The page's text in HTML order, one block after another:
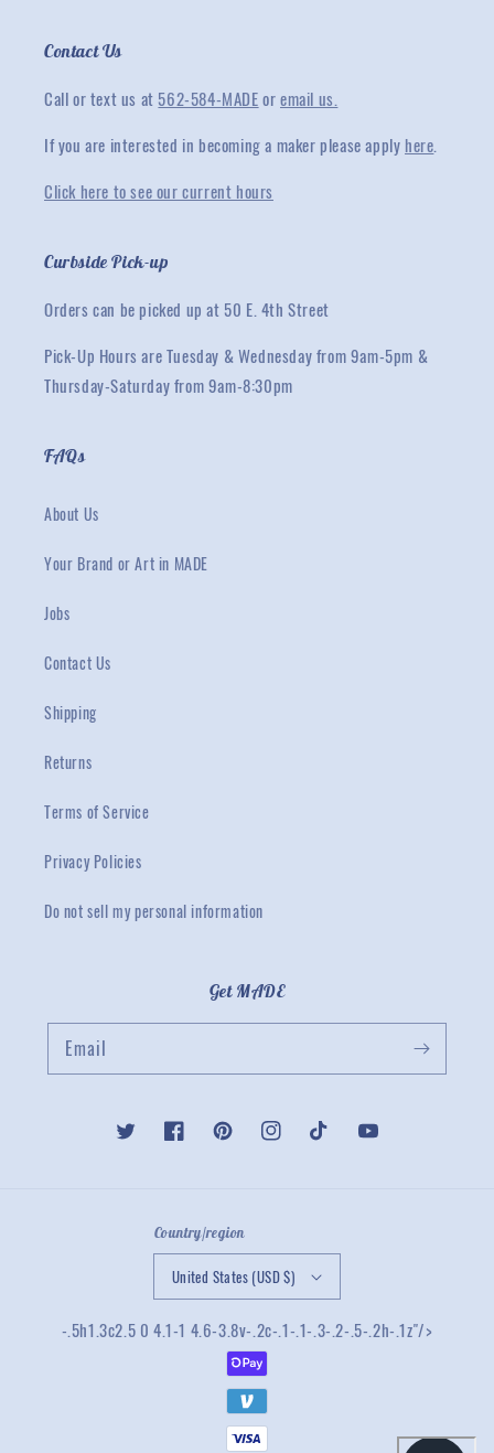
Contact Us
Call or text us at 562-584-MADEoremail us.
If you are interested in becoming a maker please apply here.
Click here to see our current hours
Curbside Pick-up
Orders can be picked up at 50 E. 4th Street
Pick-Up Hours are Tuesday & Wednesday from 9am-5pm &
Thursday-Saturday from 9am-8:30pm
FAQs
About Us
Your Brand or Art in MADE
Jobs
Contact Us
Shipping
Returns
Terms of Service
Privacy Policies
Do not sell my personal information
Get MADE
Email
Twitter FacebookPinterestInstagramTikTok YouTube
Country/region
United States (USD $)
-.5h1.3c2.5 0 4.1-1 4.6-3.8v-.2c-.1-.1-.3-.2-.5-.2h-.1z"/>